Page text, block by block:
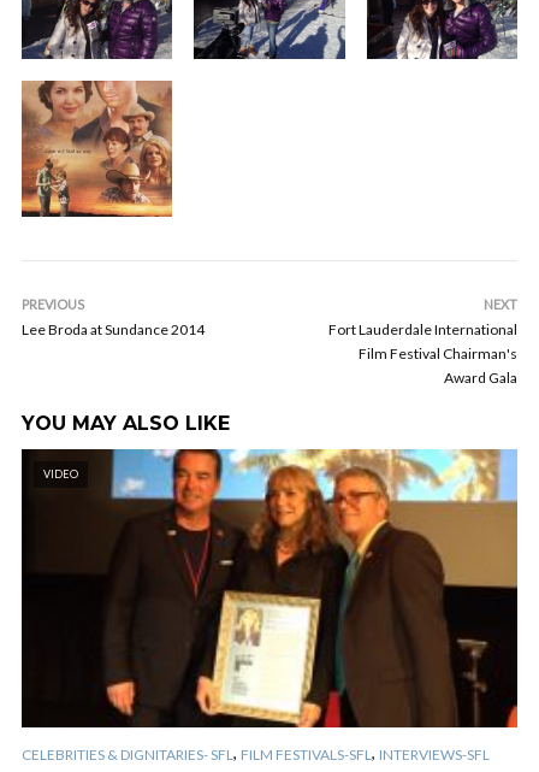
PREVIOUS
Lee Broda at Sundance 2014
NEXT
Fort Lauderdale International
Film Festival Chairman's
Award Gala
YOU MAY ALSO LIKE
VIDEO
CELEBRITIES & DIGNITARIES- SFL , FILM FESTIVALS-SFL , INTERVIEWS-SFL